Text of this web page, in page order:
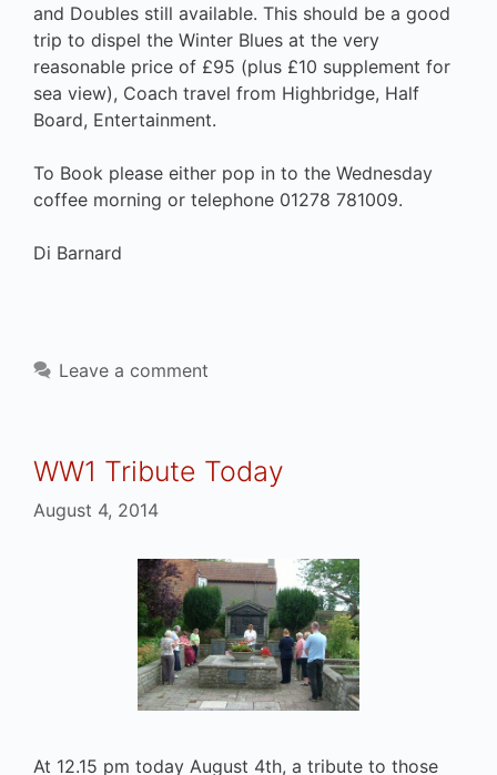
and Doubles still available. This should be a good
trip to dispel the Winter Blues at the very
reasonable price of £95 (plus £10 supplement for
sea view), Coach travel from Highbridge, Half
Board, Entertainment.
To Book please either pop in to the Wednesday
coffee morning or telephone 01278 781009.
Di Barnard
Leave a comment
WW1 Tribute Today
August 4, 2014
At 12.15 pm today August 4th, a tribute to those